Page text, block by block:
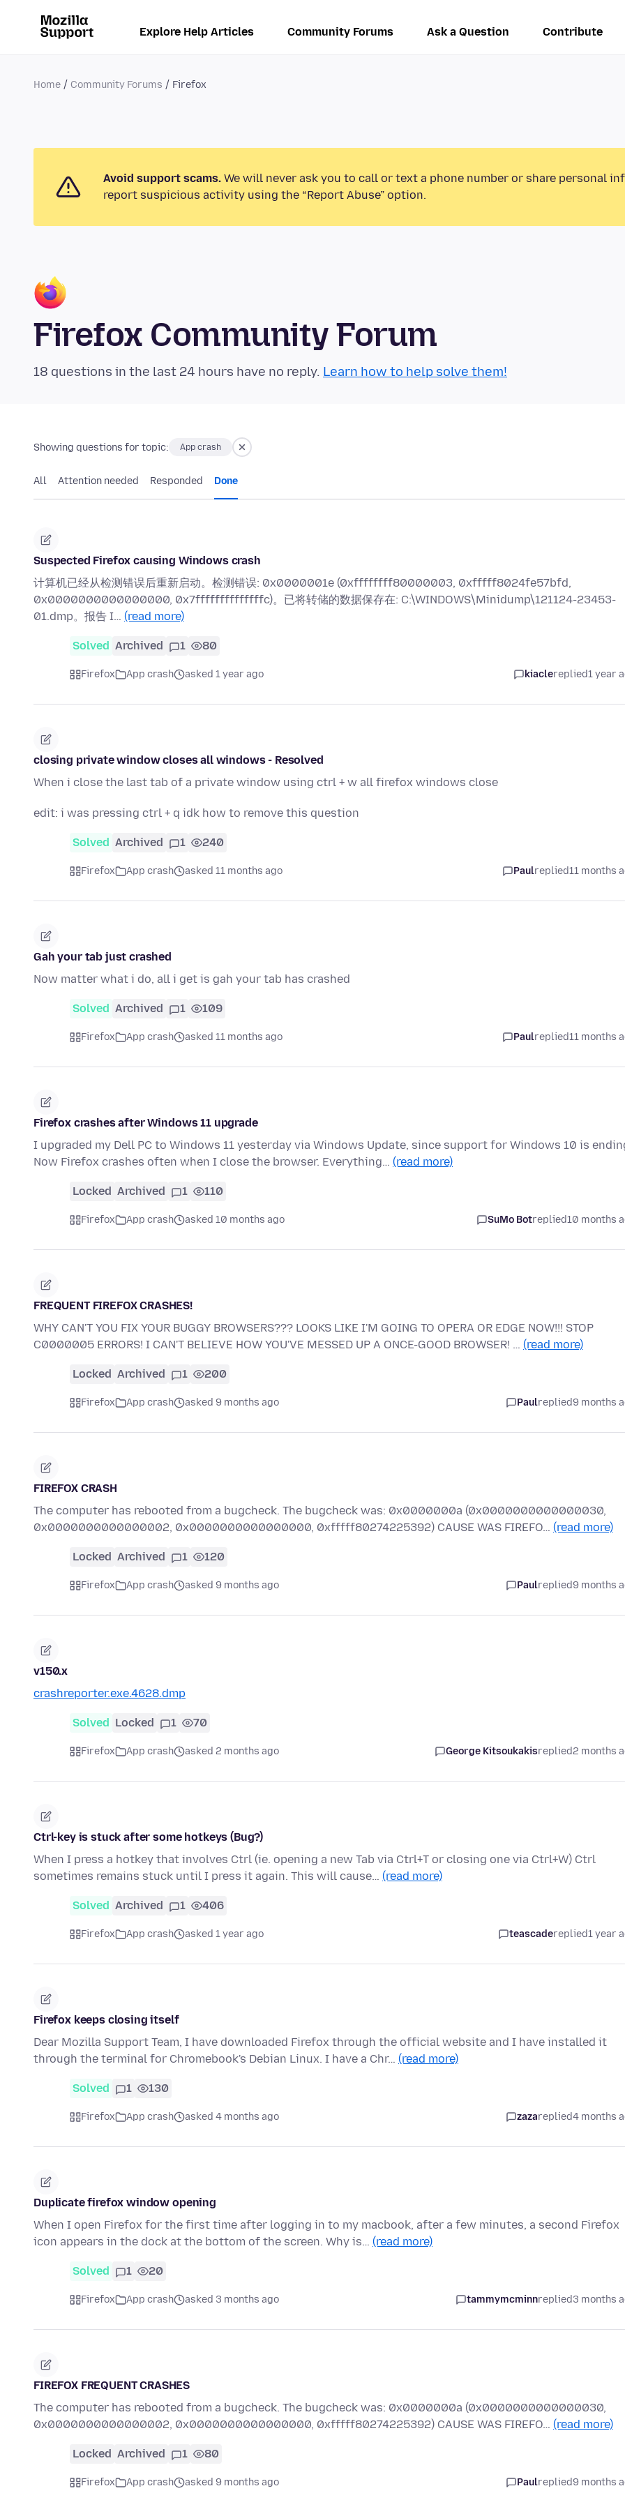
Explore Help Articles Community Forums Ask a Question Contribute
Home Community Forums Firefox
Avoid support scams. We will never ask you to call or text a phone number or share personal
report suspicious activity using the “Report Abuse” option.
Firefox Community Forum
18 questions in the last 24 hours have no reply. Learn how to help solve them!
Showing questions for topic: App crash
All Attention needed Responded Done
Suspected Firefox causing Windows crash
计算机已经从检测错误后重新启动。检测错误: 0x0000001e (0xffffffff80000003, 0xfffff8024fe57bfd,
0x0000000000000000, 0x7ffffffffffffffc)。已将转储的数据保存在: C:\WINDOWS\Minidump\121124-23453-
01.dmp。报告 I… (read more)
Solved Archived 1 80
Firefox App crash asked 1 year ago kiaclereplied1 year
closing private window closes all windows - Resolved
When i close the last tab of a private window using ctrl + w all firefox windows close
edit: i was pressing ctrl + q idk how to remove this question
Solved Archived 1 240
Firefox App crash asked 11 months ago Paulreplied11 months
Gah your tab just crashed
Now matter what i do, all i get is gah your tab has crashed
Solved Archived 1 109
Firefox App crash asked 11 months ago Paulreplied11 months
Firefox crashes after Windows 11 upgrade
I upgraded my Dell PC to Windows 11 yesterday via Windows Update, since support for Windows 10 is
Now Firefox crashes often when I close the browser. Everything… (read more)
Locked Archived 1 110
Firefox App crash asked 10 months ago SuMo Botreplied10 months
FREQUENT FIREFOX CRASHES!
WHY CAN'T YOU FIX YOUR BUGGY BROWSERS??? LOOKS LIKE I'M GOING TO OPERA OR EDGE NOW!!! STOP
C0000005 ERRORS! I CAN'T BELIEVE HOW YOU'VE MESSED UP A ONCE-GOOD BROWSER! … (read more)
Locked Archived 1 200
Firefox App crash asked 9 months ago Paulreplied9 months
FIREFOX CRASH
The computer has rebooted from a bugcheck. The bugcheck was: 0x0000000a (0x0000000000000030,
0x0000000000000002, 0x0000000000000000, 0xfffff80274225392) CAUSE WAS FIREFO… (read more)
Locked Archived 1 120
Firefox App crash asked 9 months ago Paulreplied9 months
v150.x
crashreporter.exe.4628.dmp
Solved Locked 1 70
Firefox App crash asked 2 months ago George Kitsoukakisreplied2 months
Ctrl-key is stuck after some hotkeys (Bug?)
When I press a hotkey that involves Ctrl (ie. opening a new Tab via Ctrl+T or closing one via Ctrl+W) Ctrl
sometimes remains stuck until I press it again. This will cause… (read more)
Solved Archived 1 406
Firefox App crash asked 1 year ago teascadereplied1 year
Firefox keeps closing itself
Dear Mozilla Support Team, I have downloaded Firefox through the official website and I have installed it
through the terminal for Chromebook's Debian Linux. I have a Chr… (read more)
Solved 1 130
Firefox App crash asked 4 months ago zazareplied4 months
Duplicate firefox window opening
When I open Firefox for the first time after logging in to my macbook, after a few minutes, a second Firefox
icon appears in the dock at the bottom of the screen. Why is… (read more)
Solved 1 20
Firefox App crash asked 3 months ago tammymcminnreplied3 months
FIREFOX FREQUENT CRASHES
The computer has rebooted from a bugcheck. The bugcheck was: 0x0000000a (0x0000000000000030,
0x0000000000000002, 0x0000000000000000, 0xfffff80274225392) CAUSE WAS FIREFO… (read more)
Locked Archived 1 80
Firefox App crash asked 9 months ago Paulreplied9 months